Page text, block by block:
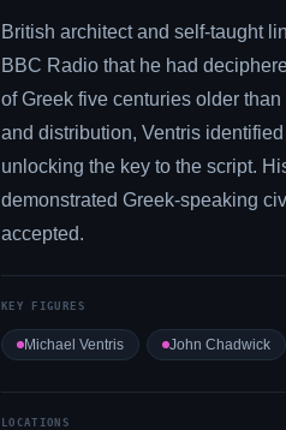
British architect and self-taught
BBC Radio that he had
of Greek five centuries older
and distribution, Ventris
unlocking the key to the script.
demonstrated Greek-speaking
accepted.
KEY FIGURES
Michael Ventris John Chadwick
LOCATIONS